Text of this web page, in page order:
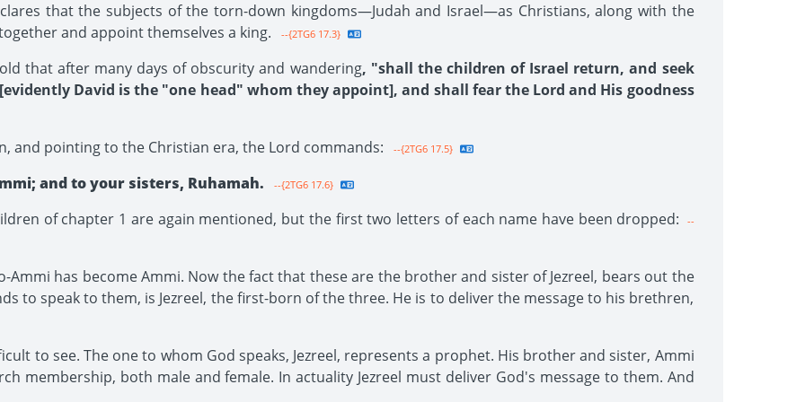
that the subjects of the torn-down kingdoms—Judah and Israel—as Christians, along with the
and appoint themselves a king.
--{2TG6 17.3}
that after many days of obscurity and wandering, "shall the children of Israel return, and seek
David is the "one head" whom they appoint], and shall fear the Lord and His goodness
and pointing to the Christian era, the Lord commands: --{2TG6 17.5}
and to your sisters, Ruhamah. --{2TG6 17.6}
of chapter 1 are again mentioned, but the first two letters of each name have been dropped: --
Ammi has become Ammi. Now the fact that these are the brother and sister of Jezreel, bears out the
to speak to them, is Jezreel, the first-born of the three. He is to deliver the message to his brethren,
to see. The one to whom God speaks, Jezreel, represents a prophet. His brother and sister, Ammi
membership, both male and female. In actuality Jezreel must deliver God's message to them. And